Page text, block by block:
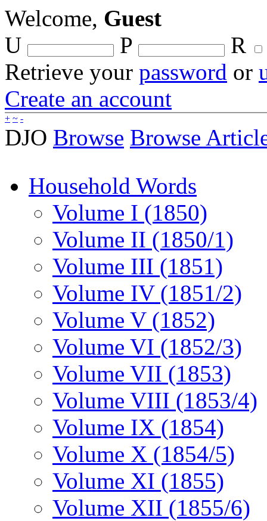
Welcome, Guest
U
P
R
Retrieve your password or
Create an account
+ ~ -
DJO Browse Browse
Household Words
Volume I (1850)
Volume II (1850/1)
Volume III (1851)
Volume IV (1851/2)
Volume V (1852)
Volume VI (1852/3)
Volume VII (1853)
Volume VIII (1853/4)
Volume IX (1854)
Volume X (1854/5)
Volume XI (1855)
Volume XII (1855/6)